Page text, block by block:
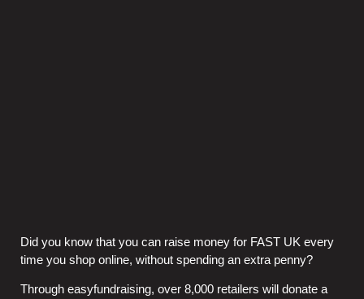
Did you know that you can raise money for FAST UK every
time you shop online, without spending an extra penny?
Through easyfundraising, over 8,000 retailers will donate a